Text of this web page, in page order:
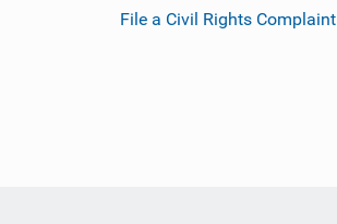
File a Civil Rights Complaint